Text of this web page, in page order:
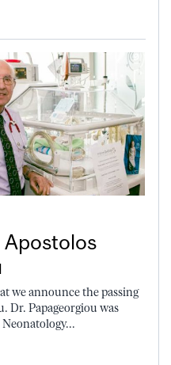
we announce the passing
Dr. Papageorgiou was